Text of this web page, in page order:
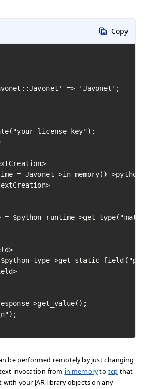
Copy
=> 'Javonet';
license-key");
= Javonet->in_memory()-
= $python_runtime-
$python_type-
>get_value();
be performed remotely by just changing
invocation from in memorytotcp that
your JAR library objects on any